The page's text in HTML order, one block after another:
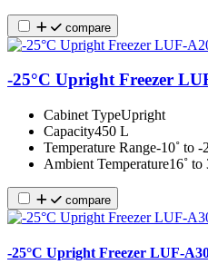
compare
-25°C Upright Freezer
Cabinet TypeUpright
Capacity450 L
Temperature Range-10˚ to -
Ambient Temperature16˚ to
compare
-25°C Upright Freezer LUF-